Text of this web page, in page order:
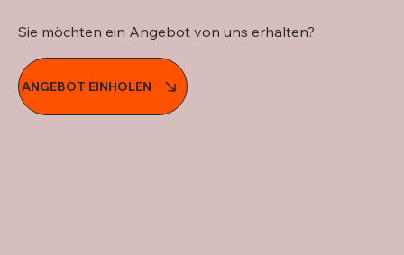
ANGEBOT EINHOLEN
Sie möchten ein Angebot von uns erhalten?